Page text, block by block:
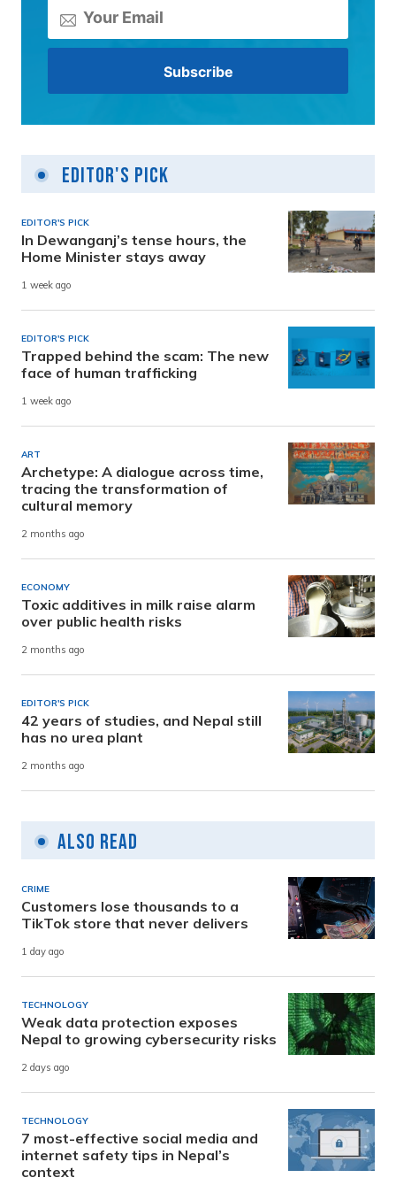
Editor's Pick
EDITOR'S PICK
In Dewanganj’s tense hours, the
Home Minister stays away
1 week ago
EDITOR'S PICK
Trapped behind the scam: The new
face of human trafficking
1 week ago
ART
Archetype: A dialogue across time,
tracing the transformation of
cultural memory
2 months ago
ECONOMY
Toxic additives in milk raise alarm
over public health risks
2 months ago
EDITOR'S PICK
42 years of studies, and Nepal still
has no urea plant
2 months ago
Also Read
CRIME
Customers lose thousands to a
TikTok store that never delivers
1 day ago
TECHNOLOGY
Weak data protection exposes
Nepal to growing cybersecurity risks
2 days ago
TECHNOLOGY
7 most-effective social media and
internet safety tips in Nepal’s
context